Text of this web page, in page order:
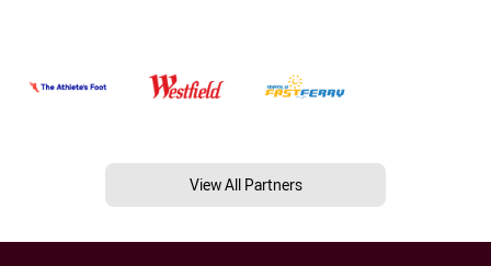
View All Partners